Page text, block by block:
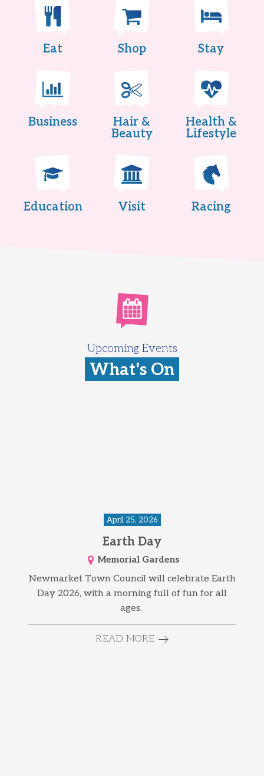
Eat Shop Stay
Business
Hair &
Beauty
Health &
Lifestyle
Education Visit Racing
Upcoming Events
What's On
April 25, 2026
Earth Day
Memorial Gardens
Newmarket Town Council will celebrate Earth
Day 2026, with a morning full of fun for all
ages.
READ MORE